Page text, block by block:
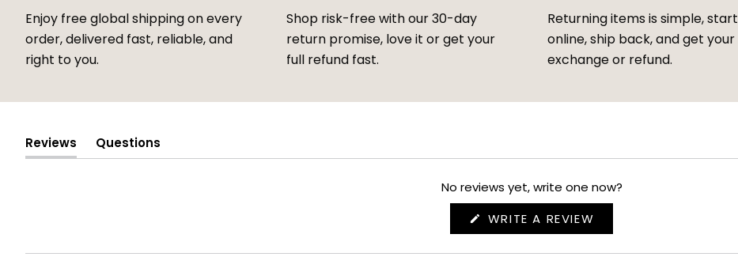
Enjoy free global shipping on every
order, delivered fast, reliable, and
right to you.
Shop risk-free with our 30-day
return promise, love it or get your
full refund fast.
Returning items is simple, start
online, ship back, and get your
exchange or refund.
Reviews
(tab
Questions
(tab
No reviews yet, write one now?
WRITE A REVIEW
IN
NEW